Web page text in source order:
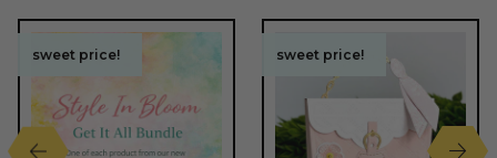
sweet price!
sweet price! sweet price!
sweet price!